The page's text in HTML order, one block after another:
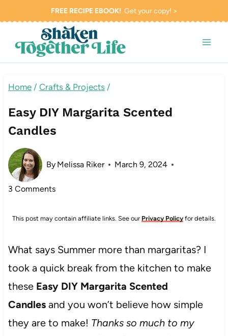
content
FREE RECIPE EBOOK!Get your copy! >
Home / Crafts & Projects /
Easy DIY Margarita Scented
Candles
By Melissa Riker March 9, 2024
3 Comments
This post may contain affiliate links. See our Privacy Policy for details.
What says Summer more than margaritas? I
took a quick break from the kitchen to make
these Easy DIY Margarita Scented
Candles and you won’t believe how simple
they are to make! Thanks so much to my